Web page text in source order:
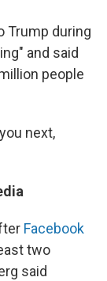
Trump during
and said
people
next,
Facebook
two
said